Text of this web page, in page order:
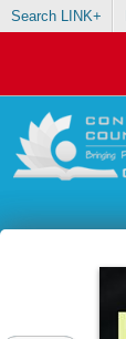
Search LINK+